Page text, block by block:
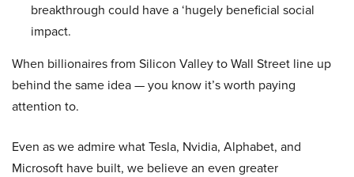
breakthrough could have a ‘hugely beneficial social
impact.
When billionaires from Silicon Valley to Wall Street line up
behind the same idea — you know it’s worth paying
attention to.
Even as we admire what Tesla, Nvidia, Alphabet, and
Microsoft have built, we believe an even greater